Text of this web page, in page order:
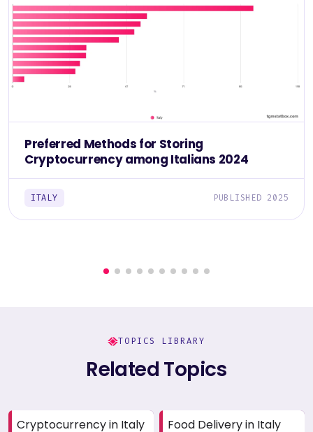
Preferred Methods for Storing
Cryptocurrency among Italians 2024
ITALY PUBLISHED 2025
TOPICS LIBRARY
Related Topics
Cryptocurrency in Italy Food Delivery in Italy